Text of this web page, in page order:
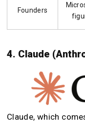
Founders
4. Claude
Claude, which